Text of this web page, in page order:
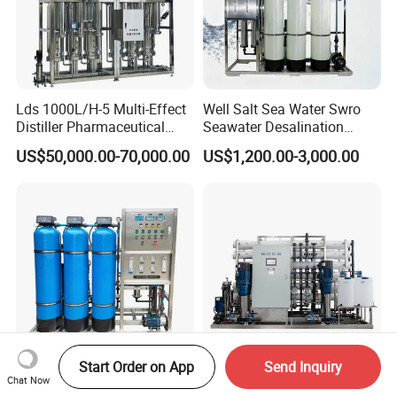
Lds 1000L/H-5 Multi-Effect
Distiller Pharmaceutical
Water Machine for Injection
Water Use
US$50,000.00-70,000.00
Well Salt Sea Water Swro
Seawater Desalination
Drinking RO Reverse
Osmosis Treatment
US$1,200.00-3,000.00
500lph Water Filter Machine
20m3/Hr RO Drinking Water
Chat Now
Start Order on App Send Inquiry